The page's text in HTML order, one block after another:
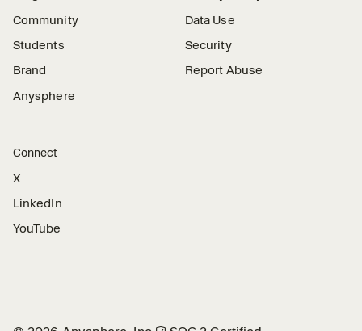
Community
Students
Brand
Anysphere
Data Use
Security
Report Abuse
Connect
X
LinkedIn
YouTube